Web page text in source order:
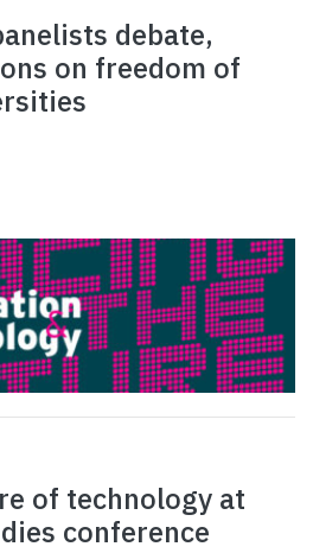
debate,
on freedom of
of technology at
conference